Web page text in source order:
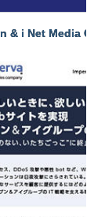
& i Net Media